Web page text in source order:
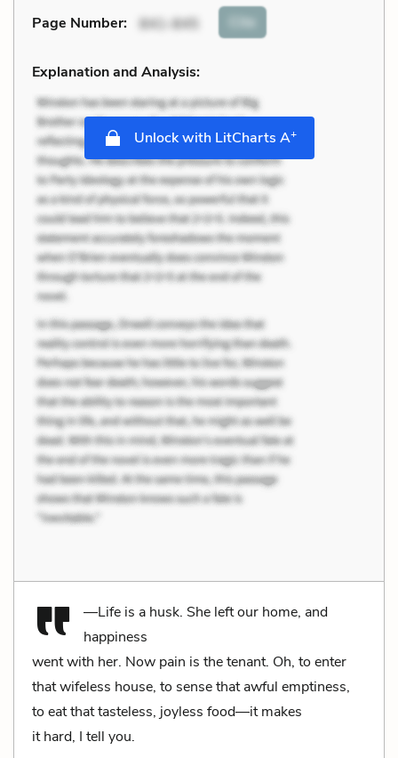
Page Number: 841-845 Cite
Explanation and Analysis:
Unlock with LitCharts A+
—Life is a husk. She left our home, and
happiness
went with her. Now pain is the tenant. Oh, to enter
that wifeless house, to sense that awful emptiness,
to eat that tasteless, joyless food—it makes
it hard, I tell you.